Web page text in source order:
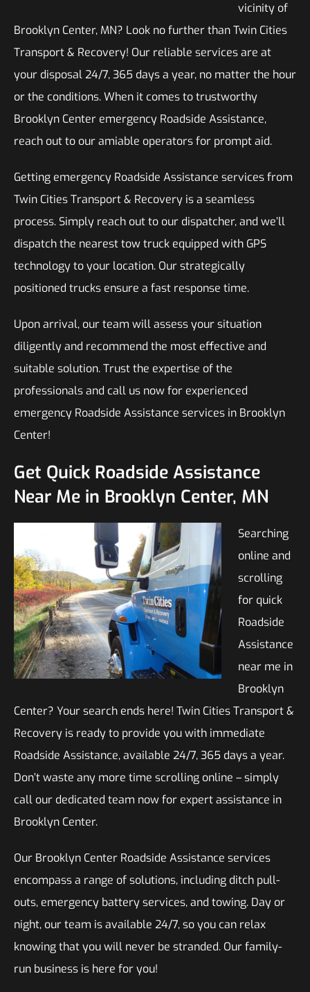
vicinity of
Brooklyn Center, MN? Look no further than Twin Cities
Transport & Recovery! Our reliable services are at
your disposal 24/7, 365 days a year, no matter the hour
or the conditions. When it comes to trustworthy
Brooklyn Center emergency Roadside Assistance,
reach out to our amiable operators for prompt aid.
Getting emergency Roadside Assistance services from
Twin Cities Transport & Recovery is a seamless
process. Simply reach out to our dispatcher, and we’ll
dispatch the nearest tow truck equipped with GPS
technology to your location. Our strategically
positioned trucks ensure a fast response time.
Upon arrival, our team will assess your situation
diligently and recommend the most effective and
suitable solution. Trust the expertise of the
professionals and call us now for experienced
emergency Roadside Assistance services in Brooklyn
Center!
Get Quick Roadside Assistance
Near Me in Brooklyn Center, MN
Searching
online and
scrolling
for quick
Roadside
Assistance
near me in
Brooklyn
Center? Your search ends here! Twin Cities Transport &
Recovery is ready to provide you with immediate
Roadside Assistance, available 24/7, 365 days a year.
Don’t waste any more time scrolling online – simply
call our dedicated team now for expert assistance in
Brooklyn Center.
Our Brooklyn Center Roadside Assistance services
encompass a range of solutions, including ditch pull-
outs, emergency battery services, and towing. Day or
night, our team is available 24/7, so you can relax
knowing that you will never be stranded. Our family-
run business is here for you!